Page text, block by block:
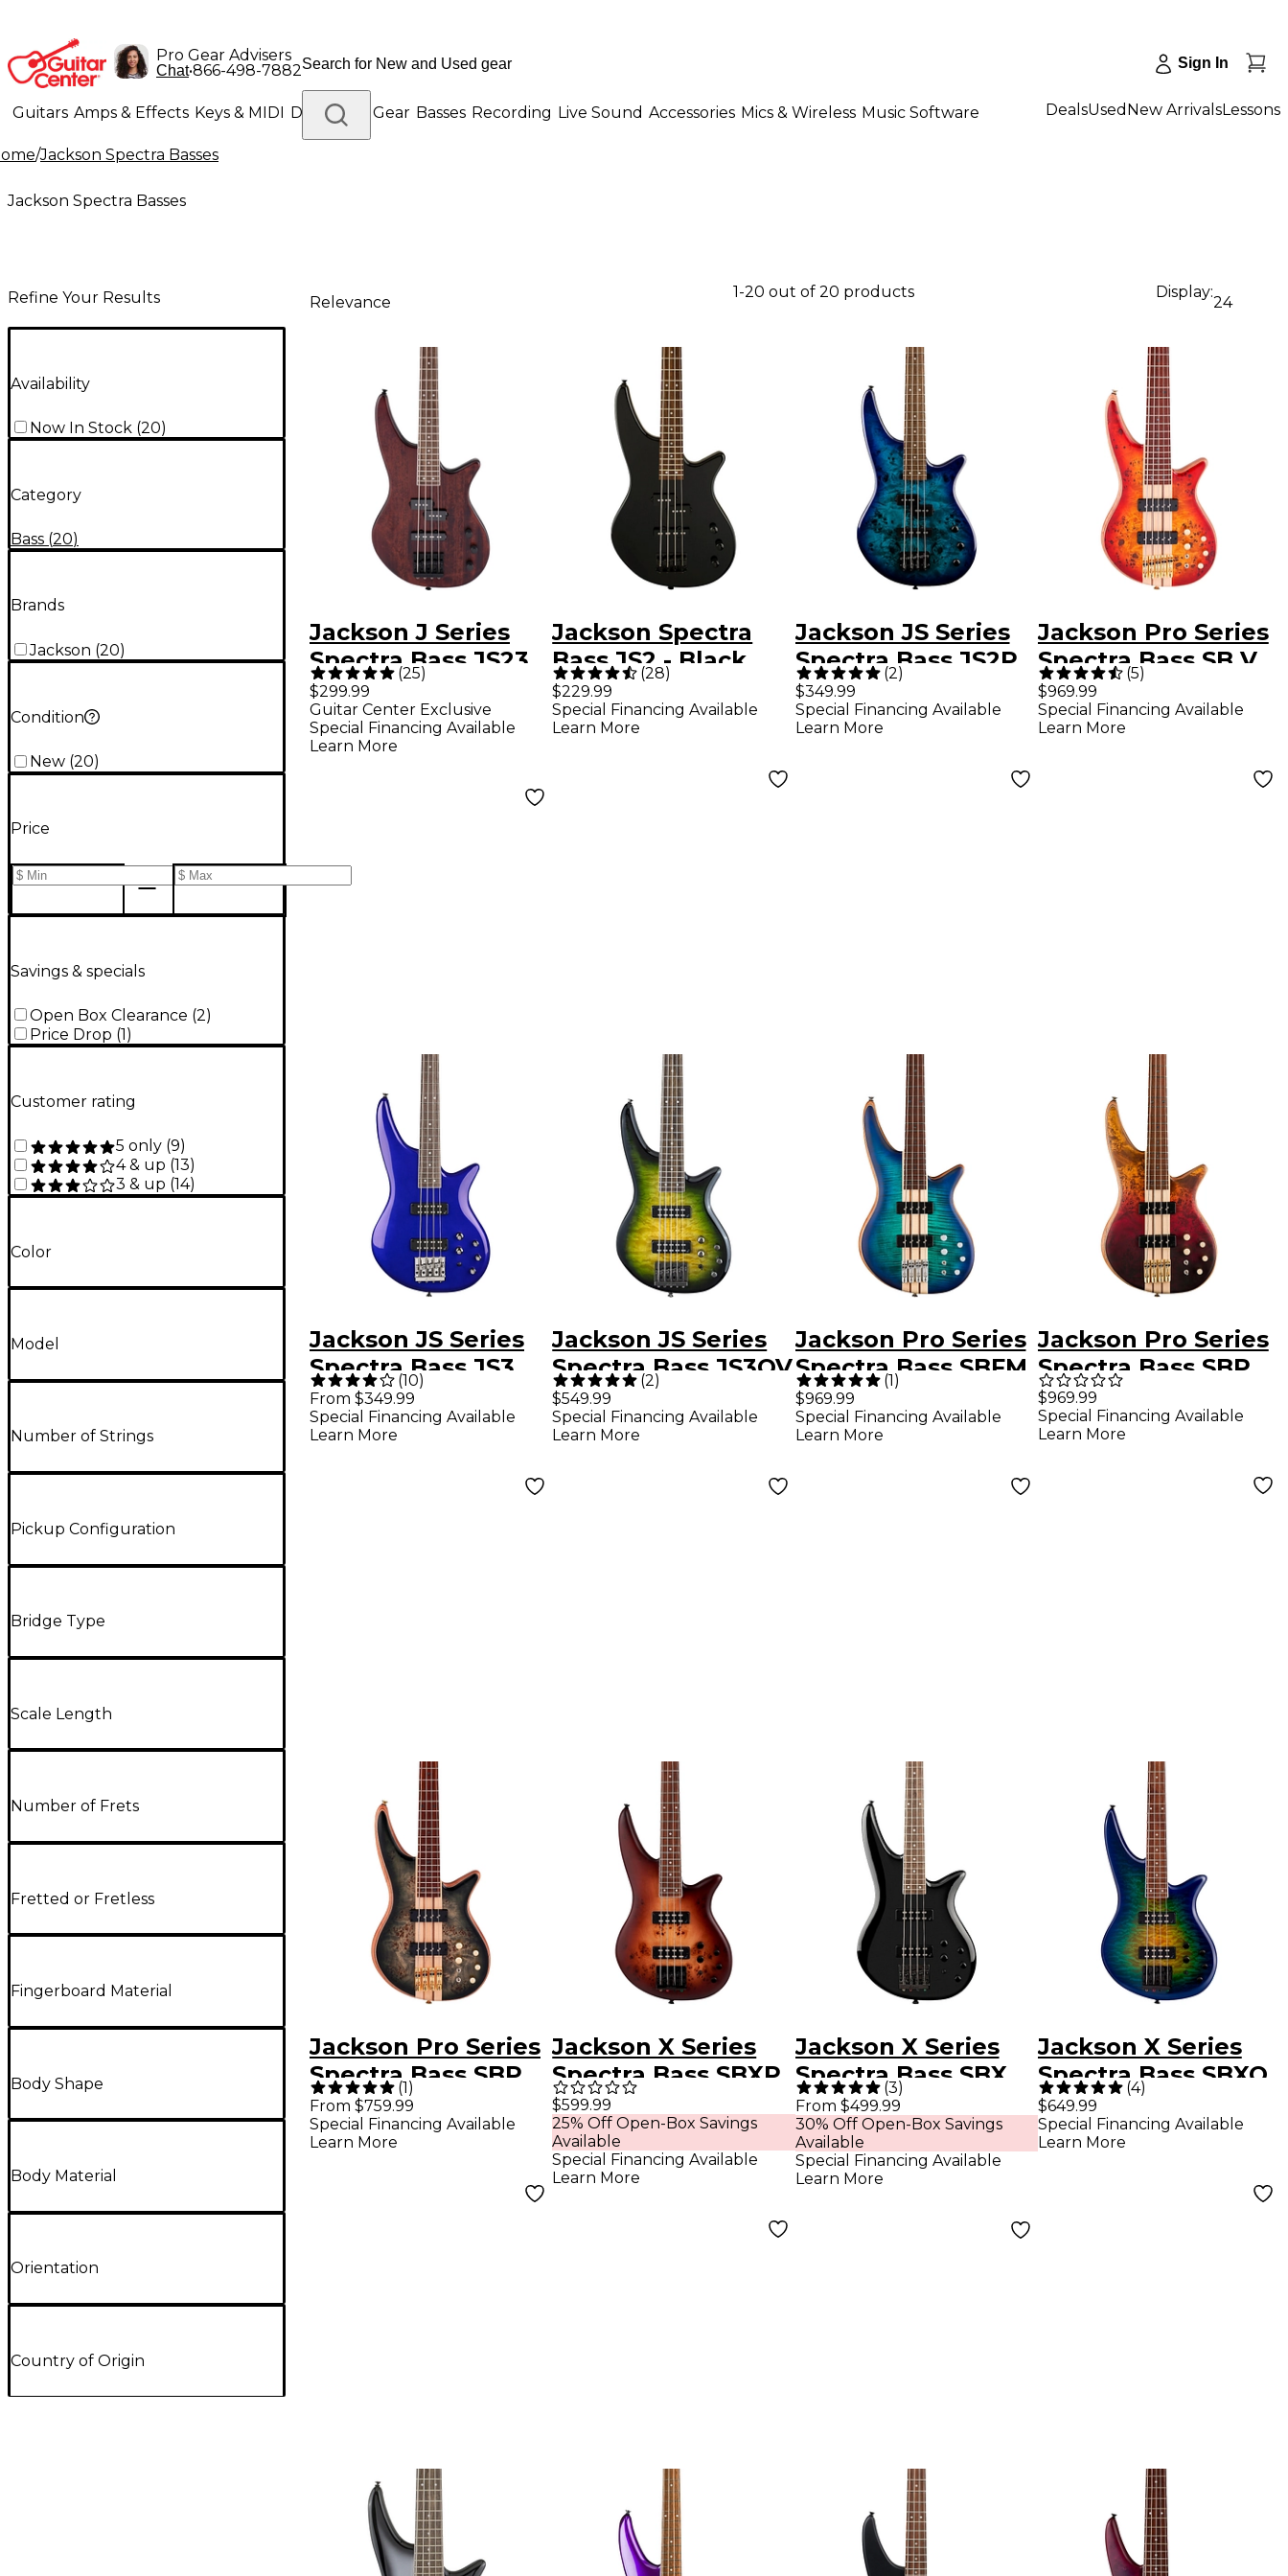
Pro Gear Advisers
Chat•866-498-7882 Sign In
Guitars Amps & Effects Keys & MIDI Drums DJ Gear Basses Recording Live Sound Accessories Mics & Wireless Music Software
Lighting Band & Orchestra
DealsUsed New ArrivalsLessons
/Jackson Spectra Basses
Jackson Spectra Basses
Refine Your Results
Availability
Now In Stock (20)
Category
Bass (20)
Brands
Jackson (20)
Condition
New (20)
Price
Savings & specials
Open Box Clearance (2)
Price Drop (1)
Customer rating
5 only (9)
4 & up (13)
3 & up (14)
Color
Model
Number of Strings
Pickup Configuration
Bridge Type
Scale Length
Number of Frets
Fretted or Fretless
Fingerboard Material
Body Shape
Body Material
Orientation
Country of Origin
Relevance
1-20 out of 20 products Display:
24
Jackson J Series
Spectra Bass JS23
Guitar - Walnut
Stain
(25)
$299.99
Guitar Center Exclusive
Special Financing Available
Learn More
Jackson Spectra
Bass JS2 - Black
(28)
$229.99
Special Financing Available
Learn More
Jackson JS Series
Spectra Bass JS2P
Blue Burst
(2)
$349.99
Special Financing Available
Learn More
Jackson Pro Series
Spectra Bass SB V
Poplar Burl
Transparent Cherry
(5)
$969.99
Special Financing Available
Learn More
Jackson JS Series
Spectra Bass JS3
Indigo Blue
(10)
From $349.99
Special Financing Available
Learn More
Jackson JS Series
Spectra Bass JS3QV
5-String Alien Burst
(2)
$549.99
Special Financing Available
Learn More
Jackson Pro Series
Spectra Bass SBFM
IV Chlorine Burst
(1)
$969.99
Special Financing Available
Learn More
Jackson Pro Series
Spectra Bass SBP
IV Amber Flame
$969.99
Special Financing Available
Learn More
Jackson Pro Series
Spectra Bass SBP
IV Transparent
Black Burst
(1)
From $759.99
Special Financing Available
Learn More
Jackson X Series
Spectra Bass SBXP
IV Desert Sand
$599.99
25% Off Open-Box Savings
Available
Special Financing Available
Learn More
Jackson X Series
Spectra Bass SBX
IV Electric Bass
Guitar Gloss Black
(3)
From $499.99
30% Off Open-Box Savings
Available
Special Financing Available
Learn More
Jackson X Series
Spectra Bass SBXQ
IV Amber Blue
Burst
(4)
$649.99
Special Financing Available
Learn More